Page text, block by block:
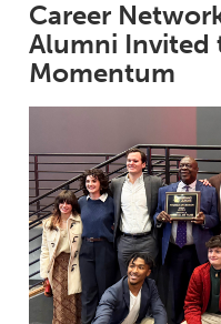
Career
Alumni Invited
Momentum